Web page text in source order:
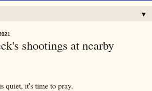
▼
shootings at nearby
quiet, it's time to pray.